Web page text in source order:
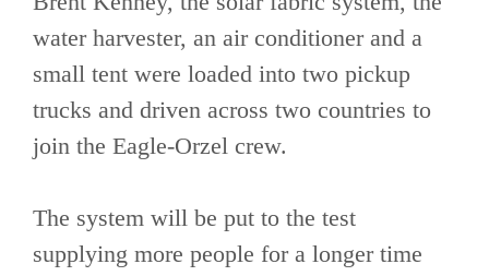
water harvester, an air conditioner and a
small tent were loaded into two pickup
trucks and driven across two countries to
join the Eagle-Orzel crew.
The system will be put to the test
supplying more people for a longer time